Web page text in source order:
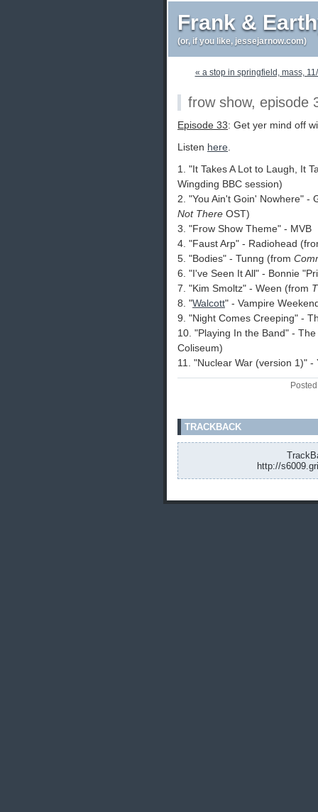
Frank &
(or, if you like, jessejarnow.com)
« a stop in springfield, mass,
frow show, episode
Episode 33: Get yer mind off
Listen here
1. "It Takes A Lot to Laugh, It
Wingding BBC session)
2. "You Ain't Goin' Nowhere"
Not There OST)
3. "Frow Show Theme" - MVB
4. "Faust Arp" - Radiohead
5. "Bodies" - Tunng (from
6. "I've Seen It All" - Bonnie
7. "Kim Smoltz" - Ween (from
8. "Walcott" - Vampire
9. "Night Comes Creeping" -
10. "Playing In the Band" -
Coliseum)
11. "Nuclear War (version 1)"
TRACKBACK
http://